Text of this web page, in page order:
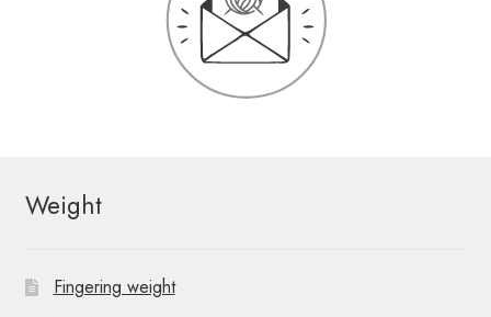
Weight
Fingering weight